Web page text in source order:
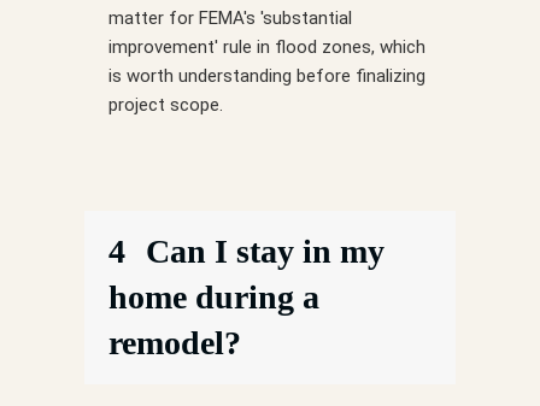
matter for FEMA's 'substantial
improvement' rule in flood zones, which
is worth understanding before finalizing
project scope.
4 Can I stay in my
home during a
remodel?